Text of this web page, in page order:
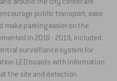
public transport, ease
make parking easier on the
in 2018 - 2019, included
surveillance system for
LED boards with information
the site and detection